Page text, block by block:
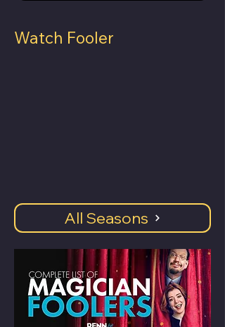
Watch Fooler
All Seasons